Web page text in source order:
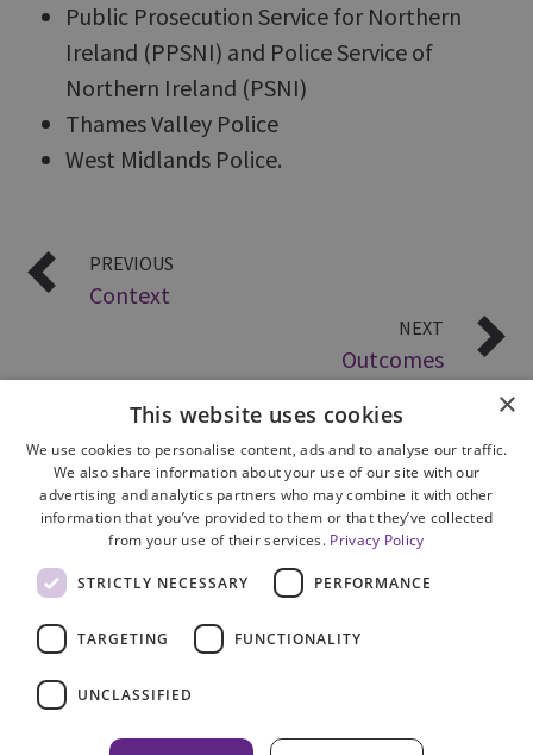
Public Prosecution Service for Northern
Ireland (PPSNI) and Police Service of
Northern Ireland (PSNI)
Thames Valley Police
West Midlands Police.
PREVIOUS
Context
NEXT
Outcomes
Cookie Policy
Accessibility
Freedom of Information
×
This website uses cookies
We use cookies to personalise content, ads and to analyse our traffic.
We also share information about your use of our site with our
advertising and analytics partners who may combine it with other
information that you’ve provided to them or that they’ve collected
from your use of their services. Privacy Policy
STRICTLY NECESSARY PERFORMANCE
TARGETING FUNCTIONALITY
UNCLASSIFIED